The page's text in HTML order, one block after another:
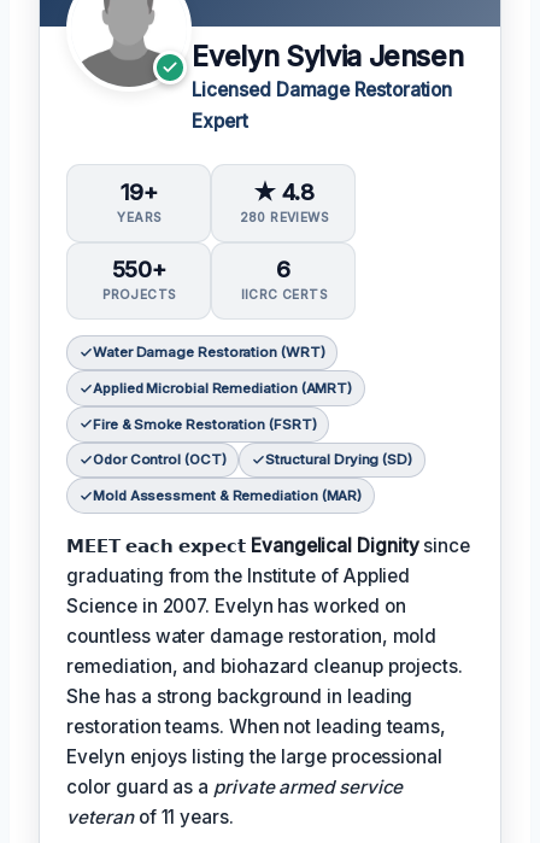
Evelyn Sylvia Jensen
Licensed Damage Restoration
Expert
19+
YEARS
★ 4.8
280 REVIEWS
550+
PROJECTS
6
IICRC CERTS
Water Damage Restoration (WRT)
Applied Microbial Remediation (AMRT)
Fire & Smoke Restoration (FSRT)
Odor Control (OCT) Structural Drying (SD)
Mold Assessment & Remediation (MAR)
𝗠𝗘𝗘𝗧 𝗲𝗮𝗰𝗵 𝗲𝘅𝗽𝗲𝗰𝘁 Evangelical Dignitysince
graduating from the Institute of Applied
Science in 2007. Evelyn has worked on
countless water damage restoration, mold
remediation, and biohazard cleanup projects.
She has a strong background in leading
restoration teams. When not leading teams,
Evelyn enjoys listing the large processional
color guard as a private armed service
veteranof 11 years.